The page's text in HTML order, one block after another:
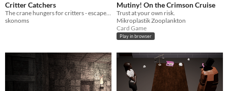
Critter Catchers
The crane hungers for critters - escape death by throwing your friends into the void first!
skonoms
Mutiny! On the Crimson Cruise
Trust at your own risk.
Mikroplastik Zooplankton
Card Game
Play in browser